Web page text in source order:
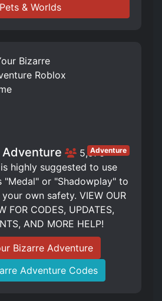
Pets & Worlds
Adventure 5,976
Adventure
is highly suggested to use
"Medal" or "Shadowplay" to
own safety. VIEW OUR
FOR CODES, UPDATES,
AND MORE HELP!
Bizarre Adventure
Adventure Codes